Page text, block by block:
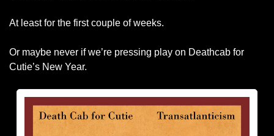
At least for the first couple of weeks.
Or maybe never if we’re pressing play on Deathcab for
Cutie’s New Year.